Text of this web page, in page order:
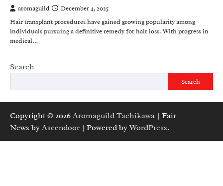
aromaguild
December 4, 2025
Hair transplant procedures have gained growing popularity among
individuals pursuing a definitive remedy for hair loss. With progress in
medical…
Search
Search
Copyright © 2026 Aromaguild Tachikawa | Fair
News by Ascendoor | Powered byWordPress.